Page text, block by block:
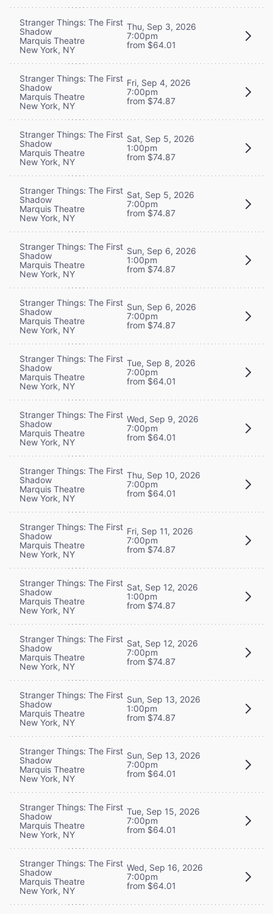
Stranger Things: The First
Shadow
Marquis Theatre
New York, NY
Thu, Sep 3, 2026
7:00pm
from $64.01
Stranger Things: The First
Shadow
Marquis Theatre
New York, NY
Fri, Sep 4, 2026
7:00pm
from $74.87
Stranger Things: The First
Shadow
Marquis Theatre
New York, NY
Sat, Sep 5, 2026
1:00pm
from $74.87
Stranger Things: The First
Shadow
Marquis Theatre
New York, NY
Sat, Sep 5, 2026
7:00pm
from $74.87
Stranger Things: The First
Shadow
Marquis Theatre
New York, NY
Sun, Sep 6, 2026
1:00pm
from $74.87
Stranger Things: The First
Shadow
Marquis Theatre
New York, NY
Sun, Sep 6, 2026
7:00pm
from $74.87
Stranger Things: The First
Shadow
Marquis Theatre
New York, NY
Tue, Sep 8, 2026
7:00pm
from $64.01
Stranger Things: The First
Shadow
Marquis Theatre
New York, NY
Wed, Sep 9, 2026
7:00pm
from $64.01
Stranger Things: The First
Shadow
Marquis Theatre
New York, NY
Thu, Sep 10, 2026
7:00pm
from $64.01
Stranger Things: The First
Shadow
Marquis Theatre
New York, NY
Fri, Sep 11, 2026
7:00pm
from $74.87
Stranger Things: The First
Shadow
Marquis Theatre
New York, NY
Sat, Sep 12, 2026
1:00pm
from $74.87
Stranger Things: The First
Shadow
Marquis Theatre
New York, NY
Sat, Sep 12, 2026
7:00pm
from $74.87
Stranger Things: The First
Shadow
Marquis Theatre
New York, NY
Sun, Sep 13, 2026
1:00pm
from $74.87
Stranger Things: The First
Shadow
Marquis Theatre
New York, NY
Sun, Sep 13, 2026
7:00pm
from $64.01
Stranger Things: The First
Shadow
Marquis Theatre
New York, NY
Tue, Sep 15, 2026
7:00pm
from $64.01
Stranger Things: The First
Shadow
Marquis Theatre
New York, NY
Wed, Sep 16, 2026
7:00pm
from $64.01